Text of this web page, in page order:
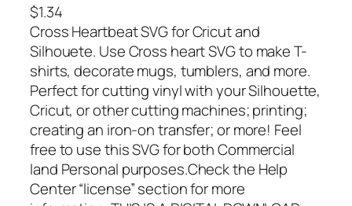
$1.34
Cross Heartbeat SVG for Cricut and
Silhouete. Use Cross heart SVG to make T-
shirts, decorate mugs, tumblers, and more.
Perfect for cutting vinyl with your Silhouette,
Cricut, or other cutting machines; printing;
creating an iron-on transfer; or more! Feel
free to use this SVG for both Commercial
land Personal purposes.Check the Help
Center “license” section for more